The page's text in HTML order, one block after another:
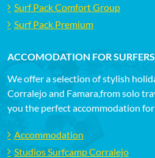
Surf Pack Comfort Group
Surf Pack Premium
ACCOMODATION FOR SURFERS
We offer a selection of stylish
Corralejo and Famara,from solo
you the perfect accommodation
Accommodation
Studios Surfcamp Corralejo